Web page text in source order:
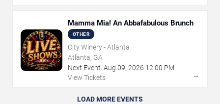
Mamma Mia! An Abbafabulous Brunch
OTHER
City Winery - Atlanta
Atlanta, GA
Next Event: Aug 09, 2026 12:00 PM
View Tickets
→
LOAD MORE EVENTS